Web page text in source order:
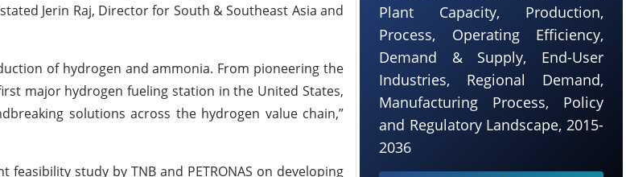
Jerin Raj, Director for South & Southeast Asia and
of hydrogen and ammonia. From pioneering the
major hydrogen fueling station in the United States,
solutions across the hydrogen value chain,”
study by TNB and PETRONAS on developing
Plant Capacity, Production,
Process, Operating Efficiency,
Demand & Supply, End-User
Industries, Regional Demand,
Manufacturing Process, Policy
and Regulatory Landscape, 2015-
2036